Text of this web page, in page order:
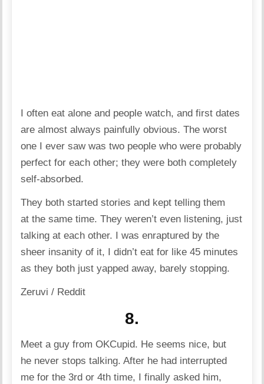
I often eat alone and people watch, and first dates
are almost always painfully obvious. The worst
one I ever saw was two people who were probably
perfect for each other; they were both completely
self-absorbed.
They both started stories and kept telling them
at the same time. They weren’t even listening, just
talking at each other. I was enraptured by the
sheer insanity of it, I didn’t eat for like 45 minutes
as they both just yapped away, barely stopping.
Zeruvi / Reddit
8.
Meet a guy from OKCupid. He seems nice, but
he never stops talking. After he had interrupted
me for the 3rd or 4th time, I finally asked him,